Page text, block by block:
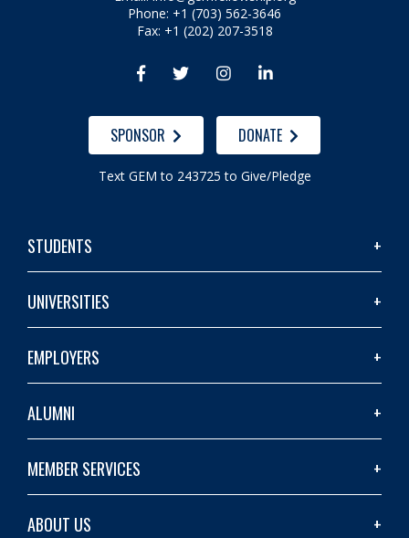
Phone: +1 (703) 562-3646
Fax: +1 (202) 207-3518
   
SPONSOR DONATE
Text GEM to 243725 to Give/Pledge
STUDENTS
UNIVERSITIES
EMPLOYERS
ALUMNI
MEMBER SERVICES
ABOUT US